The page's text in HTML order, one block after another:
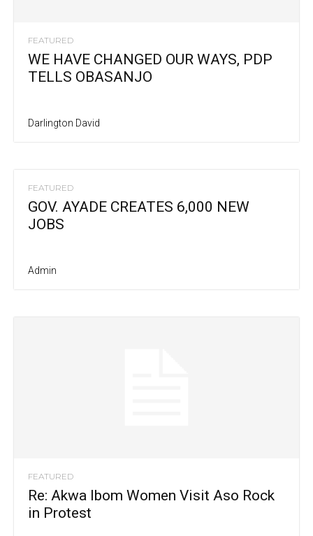
FEATURED
WE HAVE CHANGED OUR WAYS, PDP
TELLS OBASANJO
Darlington David
FEATURED
GOV. AYADE CREATES 6,000 NEW
JOBS
Admin
FEATURED
Re: Akwa Ibom Women Visit Aso Rock
in Protest